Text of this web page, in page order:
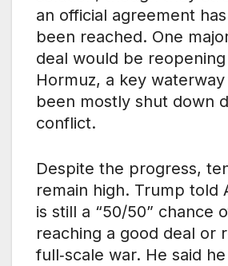
an official agreement
been reached. One
deal would be
Hormuz, a key
been mostly shut down
conflict.
Despite the progress,
remain high. Trump told
is still a “50/50” chance
reaching a good deal or
full‑scale war. He said